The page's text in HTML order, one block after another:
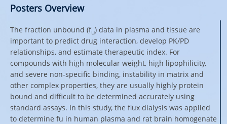
Posters Overview
The fraction unbound (fu) data in plasma and tissue are
important to predict drug interaction, develop PK/PD
relationships, and estimate therapeutic index. For
compounds with high molecular weight, high lipophilicity,
and severe non-specific binding, instability in matrix and
other complex properties, they are usually highly protein
bound and difficult to be determined accurately using
standard assays. In this study, the flux dialysis was applied
to determine fu in human plasma and rat brain homogenate